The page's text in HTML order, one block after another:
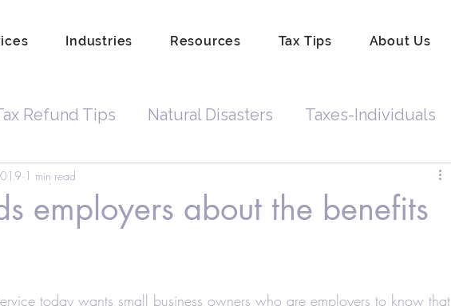
Industries Resources Tax Tips About Us
Refund Tips Natural Disasters Taxes-Individuals
Tax Debt
employers about the benefits
1 min read
today wants small business owners who are employers to know that